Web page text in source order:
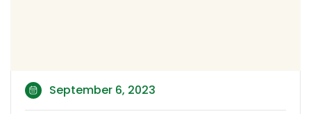
September 6, 2023